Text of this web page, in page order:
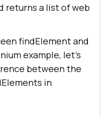
returns a list of web
findElement and
example, let’s
between the
in